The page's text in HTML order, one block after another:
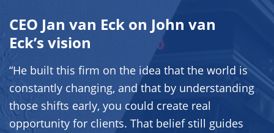
CEO Jan van Eck on John van
Eck’s vision
“He built this firm on the idea that the world is
constantly changing, and that by understanding
those shifts early, you could create real
opportunity for clients. That belief still guides